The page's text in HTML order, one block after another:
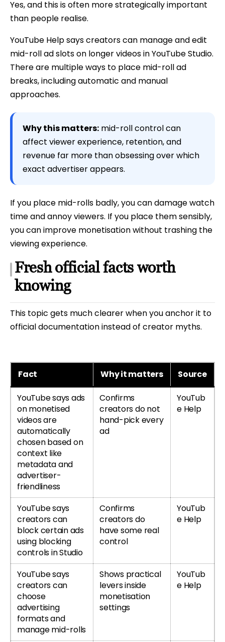
Yes, and this is often more strategically important
than people realise.
YouTube Help says creators can manage and edit
mid-roll ad slots on longer videos in YouTube Studio.
There are multiple ways to place mid-roll ad
breaks, including automatic and manual
approaches.
Why this matters: mid-roll control can
affect viewer experience, retention, and
revenue far more than obsessing over which
exact advertiser appears.
If you place mid-rolls badly, you can damage watch
time and annoy viewers. If you place them sensibly,
you can improve monetisation without trashing the
viewing experience.
Fresh official facts worth
knowing
This topic gets much clearer when you anchor it to
official documentation instead of creator myths.
Fact Why it matters Source
YouTube says ads
on monetised
videos are
automatically
chosen based on
context like
metadata and
advertiser-
friendliness
Confirms
creators do not
hand-pick every
ad
YouTub
e Help
YouTube says
creators can
block certain ads
using blocking
controls in Studio
Confirms
creators do
have some real
control
YouTub
e Help
YouTube says
creators can
choose
advertising
formats and
manage mid-rolls
Shows practical
levers inside
monetisation
settings
YouTub
e Help